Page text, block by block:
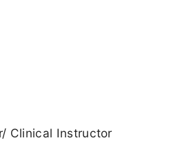
Clinical Instructor